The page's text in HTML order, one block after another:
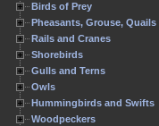
Birds of Prey
Pheasants, Grouse, Quails
Rails and Cranes
Shorebirds
Gulls and Terns
Owls
Hummingbirds and Swifts
Woodpeckers